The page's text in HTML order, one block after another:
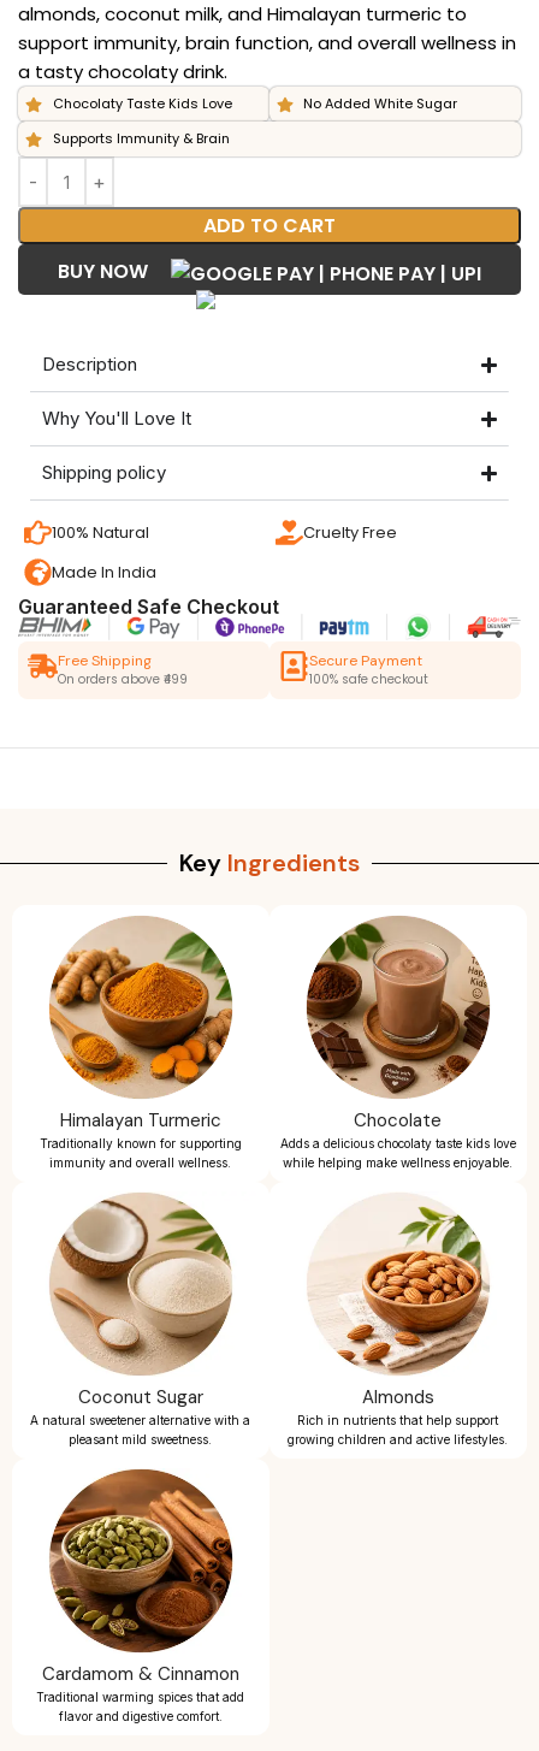
almonds, coconut milk, and Himalayan turmeric to
support immunity, brain function, and overall wellness in
a tasty chocolaty drink.
Chocolaty Taste Kids Love
No Added White Sugar
Supports Immunity & Brain
ADD TO CART
BUY NOW
Description
Why You'll Love It
Shipping policy
100% Natural
Cruelty Free
Made In India
Guaranteed Safe Checkout
Free Shipping
On orders above ₹499
Secure Payment
100% safe checkout
Key Ingredients
Himalayan Turmeric
Traditionally known for supporting
immunity and overall wellness.
Chocolate
Adds a delicious chocolaty taste kids love
while helping make wellness enjoyable.
Coconut Sugar
A natural sweetener alternative with a
pleasant mild sweetness.
Almonds
Rich in nutrients that help support
growing children and active lifestyles.
Cardamom & Cinnamon
Traditional warming spices that add
flavor and digestive comfort.